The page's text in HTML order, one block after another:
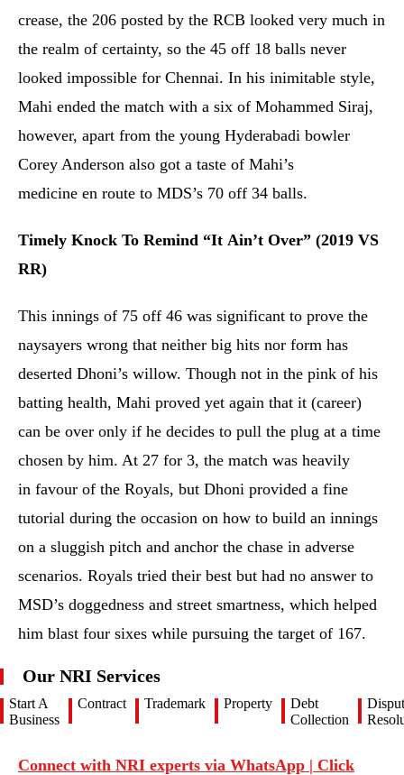
crease, the 206 posted by the RCB looked very much in
the realm of certainty, so the 45 off 18 balls never
looked impossible for Chennai. In his inimitable style,
Mahi ended the match with a six of Mohammed Siraj,
however, apart from the young Hyderabadi bowler
Corey Anderson also got a taste of Mahi’s
medicine en route to MDS’s 70 off 34 balls.
Timely Knock To Remind “It Ain’t Over” (2019 VS
RR)
This innings of 75 off 46 was significant to prove the
naysayers wrong that neither big hits nor form has
deserted Dhoni’s willow. Though not in the pink of his
batting health, Mahi proved yet again that it (career)
can be over only if he decides to pull the plug at a time
chosen by him. At 27 for 3, the match was heavily
in favour of the Royals, but Dhoni provided a fine
tutorial during the occasion on how to build an innings
on a sluggish pitch and anchor the chase in adverse
scenarios. Royals tried their best but had no answer to
MSD’s doggedness and street smartness, which helped
him blast four sixes while pursuing the target of 167.
Our NRI Services
Start A
Business
Contract Trademark Property
Debt
Collection
Connect with NRI experts via WhatsApp | Click